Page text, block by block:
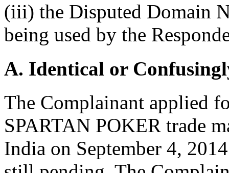
(iii) the Disputed Domain
being used by the
A. Identical or
The Complainant applied
SPARTAN POKER trade
India on September 4,